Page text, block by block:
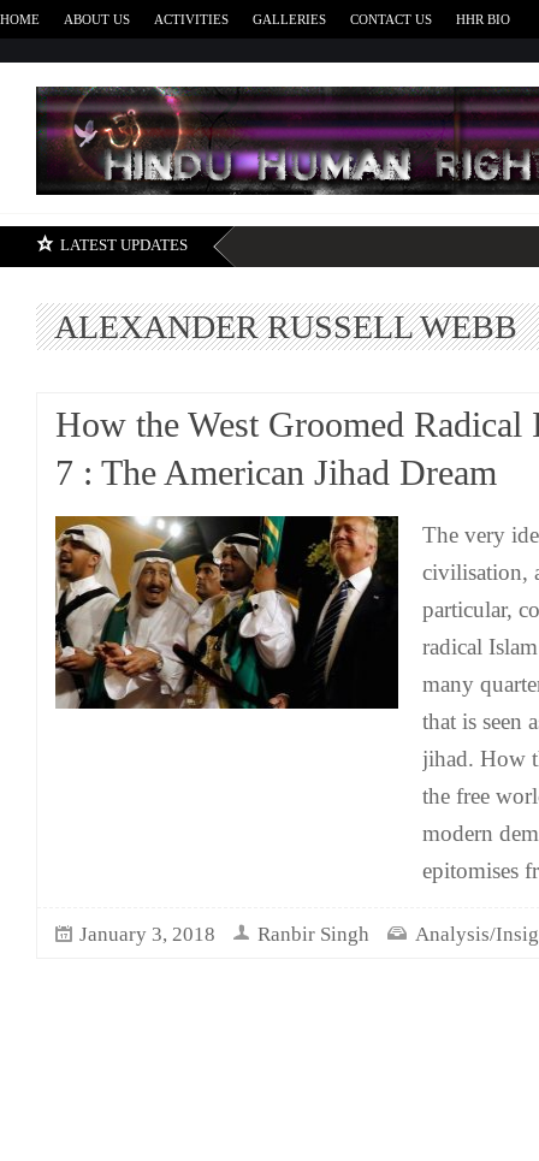
HOME ABOUT US ACTIVITIES GALLERIES CONTACT US HHR BIO
LATEST UPDATES
ALEXANDER RUSSELL WEBB
How the West Groomed Radical
7 : The American Jihad Dream
The very
civilisation,
particular,
radical
many
that is seen
jihad. How
the free
modern
epitomises
January 3, 2018 Ranbir Singh Analysis/